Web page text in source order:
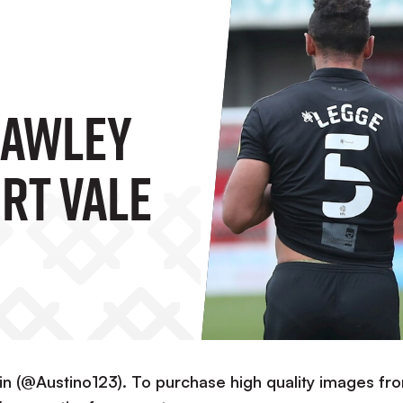
Vale
(@Austino123). To purchase high quality images